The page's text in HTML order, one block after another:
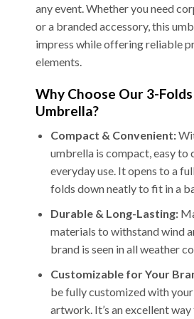
any event. Whether you need
or a branded accessory, this
impress while offering reliable
elements.
Why Choose Our 3-
Umbrella?
Compact & Convenient:
umbrella is compact, easy to
everyday use. It opens to a
folds down neatly to fit in a
Durable & Long-Lasting:
materials to withstand wind
brand is seen in all weather
Customizable for Your
be fully customized with
artwork. It’s an excellent